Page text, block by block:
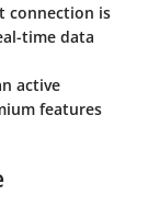
connection is
time data
active
features